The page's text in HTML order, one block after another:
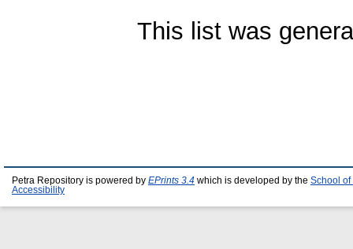
This list was
Petra Repository is powered by EPrints 3.4 which is developed by the School of
Accessibility